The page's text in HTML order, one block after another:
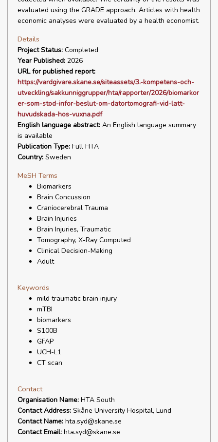
evaluated using the GRADE approach. Articles with health
economic analyses were evaluated by a health economist.
Details
Project Status: Completed
Year Published: 2026
URL for published report:
https://vardgivare.skane.se/siteassets/3.-kompetens-och-
utveckling/sakkunniggrupper/hta/rapporter/2026/biomarkor
er-som-stod-infor-beslut-om-datortomografi-vid-latt-
huvudskada-hos-vuxna.pdf
English language abstract: An English language summary
is available
Publication Type: Full HTA
Country: Sweden
MeSH Terms
Biomarkers
Brain Concussion
Craniocerebral Trauma
Brain Injuries
Brain Injuries, Traumatic
Tomography, X-Ray Computed
Clinical Decision-Making
Adult
Keywords
mild traumatic brain injury
mTBI
biomarkers
S100B
GFAP
UCH-L1
CT scan
Contact
Organisation Name: HTA South
Contact Address: Skåne University Hospital, Lund
Contact Name: hta.syd@skane.se
Contact Email: hta.syd@skane.se